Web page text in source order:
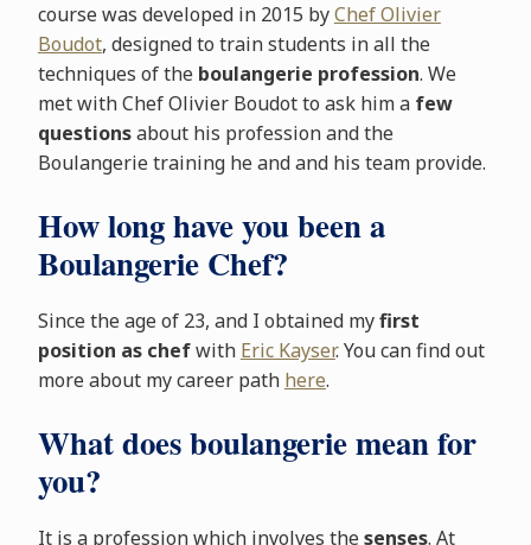
course was developed in 2015 byChef Olivier
Boudot, designed to train students in all the
techniques of the boulangerie profession. We
met with Chef Olivier Boudot to ask him a few
questionsabout his profession and the
Boulangerie training he and and his team provide.
How long have you been a
Boulangerie Chef?
Since the age of 23, and I obtained myfirst
position as chefwith Eric Kayser. You can find out
more about my career path here.
What does boulangerie mean for
you?
It is a profession which involves thesenses. At